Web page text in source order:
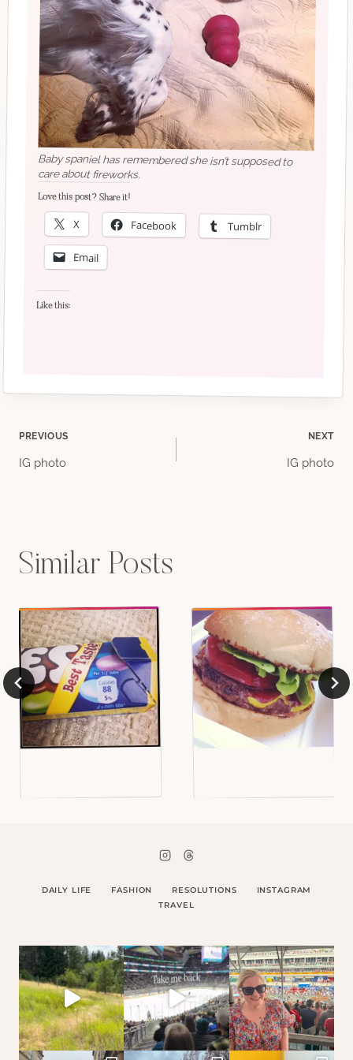
Baby spaniel has remembered she isn’t supposed to
care about fireworks.
Love this post? Share it!
X Facebook Tumblr
Email
Like this:
Post
PREVIOUS
IG photo
NEXT
IG photo
Similar Posts
DAILY LIFE FASHION RESOLUTIONS
INSTAGRAM
TRAVEL